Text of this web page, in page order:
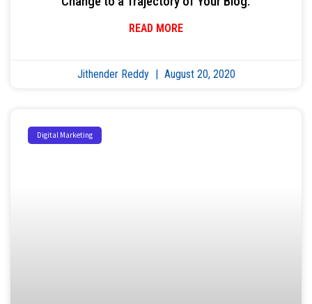
READ MORE
Jithender Reddy August 20, 2020
Digital Marketing